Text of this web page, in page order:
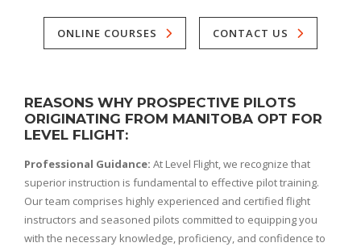
ONLINE COURSES CONTACT US
REASONS WHY PROSPECTIVE PILOTS
ORIGINATING FROM MANITOBA OPT FOR
LEVEL FLIGHT:
Professional Guidance: At Level Flight, we recognize that
superior instruction is fundamental to effective pilot training.
Our team comprises highly experienced and certified flight
instructors and seasoned pilots committed to equipping you
with the necessary knowledge, proficiency, and confidence to